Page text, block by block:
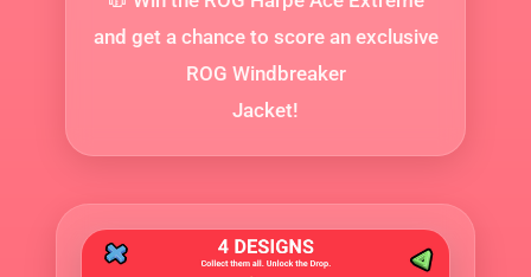
and get a chance to score an exclusive
ROG Windbreaker
Jacket!